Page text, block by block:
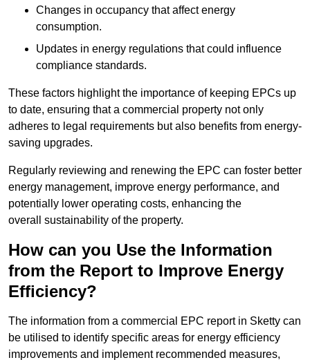
Changes in occupancy that affect energy
consumption.
Updates in energy regulations that could influence
compliance standards.
These factors highlight the importance of keeping EPCs up
to date, ensuring that a commercial property not only
adheres to legal requirements but also benefits from energy-
saving upgrades.
Regularly reviewing and renewing the EPC can foster better
energy management, improve energy performance, and
potentially lower operating costs, enhancing the
overall sustainability of the property.
How can you Use the Information
from the Report to Improve Energy
Efficiency?
The information from a commercial EPC report in Sketty can
be utilised to identify specific areas for energy efficiency
improvements and implement recommended measures,